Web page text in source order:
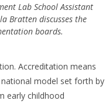
Lab School Assistant
Bratten discusses the
boards.
Accreditation means
model set forth by
early childhood